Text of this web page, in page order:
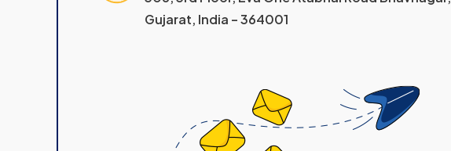
Gujarat, India – 364001